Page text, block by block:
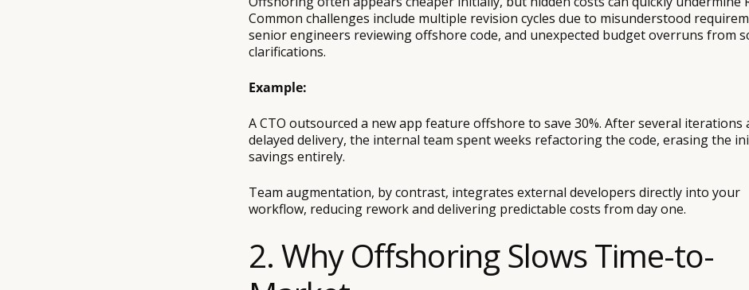
Common challenges include multiple revision cycles due to misunderstood
senior engineers reviewing offshore code, and unexpected budget overruns from
clarifications.
Example:
A CTO outsourced a new app feature offshore to save 30%. After several iterations
delayed delivery, the internal team spent weeks refactoring the code, erasing the
savings entirely.
Team augmentation, by contrast, integrates external developers directly into your
workflow, reducing rework and delivering predictable costs from day one.
2. Why Offshoring Slows Time-to-